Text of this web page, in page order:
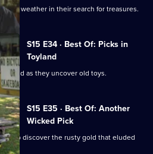
weather in their search for treasures.
S15 E34 · Best Of: Picks in
Toyland
child as they uncover old toys.
S15 E35 · Best Of: Another
Wicked Pick
to discover the rusty gold that eluded